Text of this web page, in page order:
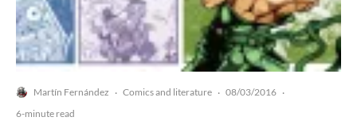
Martín Fernández · Comics and literature · 08/03/2016 ·
6-minute read